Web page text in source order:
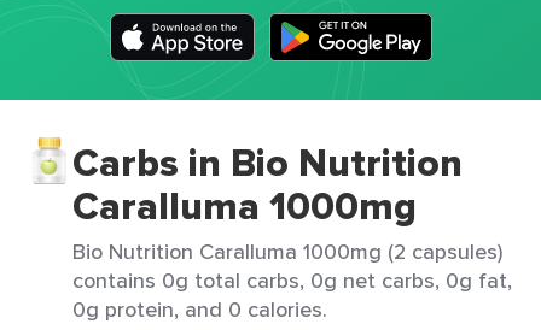
Carbs in Bio Nutrition
Caralluma 1000mg
Bio Nutrition Caralluma 1000mg (2 capsules)
contains 0g total carbs, 0g net carbs, 0g fat,
0g protein, and 0 calories.